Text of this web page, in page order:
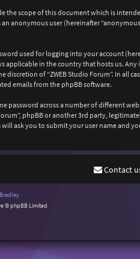
the scope of this document which is
user (hereinafter
used for logging into your account
applicable in the country that hosts us.
of “ZWEB Studio Forum”. In all
emails from the phpBB software.
across a number of different
phpBB or another 3rd party,
ask you to submit your user name and
Contact
© phpBB Limited